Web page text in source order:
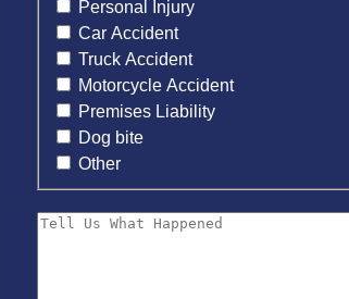
Personal Injury
Car Accident
Truck Accident
Motorcycle Accident
Premises Liability
Dog bite
Other